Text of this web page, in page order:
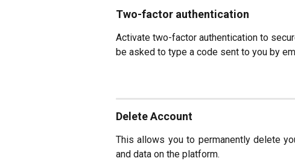
Two-factor authentication
Activate two-factor authentication to
be asked to type a code sent to you by
Delete Account
This allows you to permanently delete
and data on the platform.